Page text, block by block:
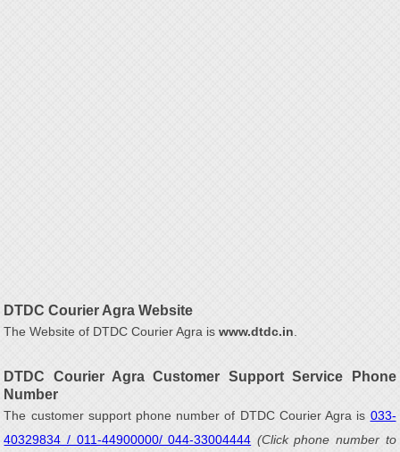
DTDC Courier Agra Website
The Website of DTDC Courier Agra iswww.dtdc.in
DTDC Courier Agra Customer Support Service Phone
Number
The customer support phone number of DTDC Courier Agra is 033-
40329834 / 011-44900000/ 044-33004444 (Click phone number to